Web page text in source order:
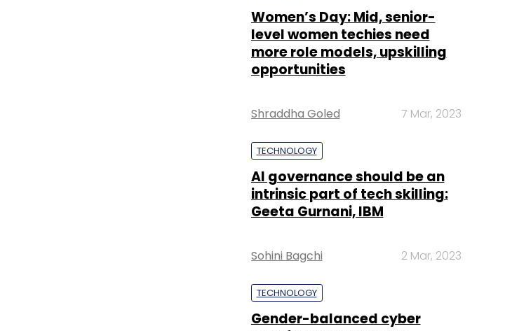
Women’s Day: Mid, senior-
level women techies need
more role models, upskilling
opportunities
Shraddha Goled 7 Mar, 2023
TECHNOLOGY
AI governance should be an
intrinsic part of tech skilling:
Geeta Gurnani, IBM
Sohini Bagchi 2 Mar, 2023
TECHNOLOGY
Gender-balanced cyber